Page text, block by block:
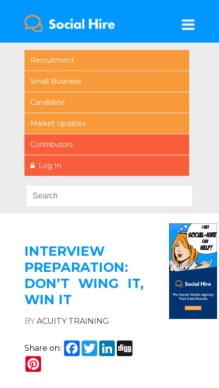
Recruitment
Small Business
Candidate
Market Updates
Contributors
Log In
INTERVIEW
PREPARATION:
DON’T WING IT,
WIN IT
BYACUITY TRAINING
Share on: Facebook
TwitterLinkedIn